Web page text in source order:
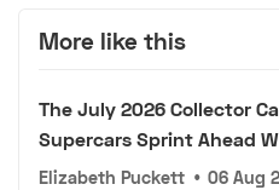
More like this
The July 2026 Collector
Supercars Sprint Ahead
Elizabeth Puckett • 06 Aug